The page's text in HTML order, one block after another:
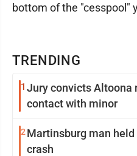
TRENDING
1 Jury convicts Altoona
contact with minor
2 Martinsburg man
crash
bottom of the "cesspool"